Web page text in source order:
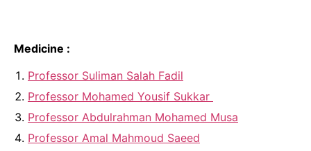
Medicine :
Professor Suliman Salah Fadil
Professor Mohamed Yousif Sukkar
Professor Abdulrahman Mohamed Musa
Professor Amal Mahmoud Saeed